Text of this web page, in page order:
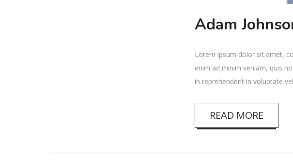
Adam
Lorem ipsum dolor sit amet,
enim ad minim veniam, quis
in reprehenderit in voluptate
READ MORE